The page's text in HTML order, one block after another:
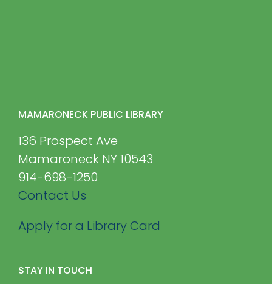
MAMARONECK PUBLIC LIBRARY
136 Prospect Ave
Mamaroneck NY 10543
914-698-1250
Contact Us
Apply for a Library Card
STAY IN TOUCH